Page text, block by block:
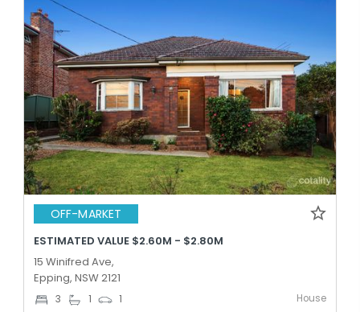
OFF-MARKET
ESTIMATED VALUE $2.60M - $2.80M
15 Winifred Ave,
Epping, NSW 2121
3 1 1 House